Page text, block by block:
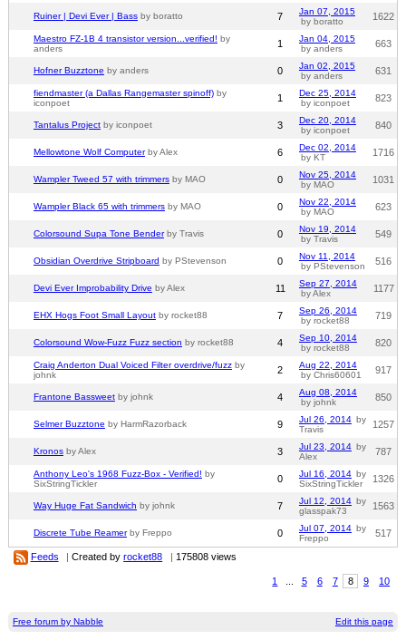
Ruiner | Devi Ever | Bass by boratto 7
Jan 07, 2015
by boratto
1622
Maestro FZ-1B 4 transistor version...verified! by
anders
1
Jan 04, 2015
by anders
663
Hofner Buzztone by anders 0
Jan 02, 2015
by anders
631
fiendmaster (a Dallas Rangemaster spinoff) by
iconpoet
1
Dec 25, 2014
by iconpoet
823
Tantalus Project by iconpoet 3
Dec 20, 2014
by iconpoet
840
Mellowtone Wolf Computer by Alex 6
Dec 02, 2014
by KT
1716
Wampler Tweed 57 with trimmers by MAO 0
Nov 25, 2014
by MAO
1031
Wampler Black 65 with trimmers by MAO 0
Nov 22, 2014
by MAO
623
Colorsound Supa Tone Bender by Travis 0
Nov 19, 2014
by Travis
549
Obsidian Overdrive Stripboard by PStevenson 0
Nov 11, 2014
by PStevenson
516
Devi Ever Improbability Drive by Alex 11
Sep 27, 2014
by Alex
1177
EHX Hogs Foot Small Layout by rocket88 7
Sep 26, 2014
by rocket88
719
Colorsound Wow-Fuzz Fuzz section by rocket88 4
Sep 10, 2014
by rocket88
820
Craig Anderton Dual Voiced Filter overdrive/fuzz by
johnk
2
Aug 22, 2014
by Chris60601
917
Frantone Bassweet by johnk 4
Aug 08, 2014
by johnk
850
Selmer Buzztone by HarmRazorback 9 Jul 26, 2014 by
Travis
1257
Kronos by Alex 3 Jul 23, 2014 by
Alex
787
Anthony Leo's 1968 Fuzz-Box - Verified! by
SixStringTickler
0 Jul 16, 2014 by
SixStringTickler
1326
Way Huge Fat Sandwich by johnk 7 Jul 12, 2014 by
glasspak73
1563
Discrete Tube Reamer by Freppo 0 Jul 07, 2014 by
Freppo
517
1 5 6 7 8 9 10
Feeds | Created byrocket88 | 175808 views
Free forum by Nabble Edit this page